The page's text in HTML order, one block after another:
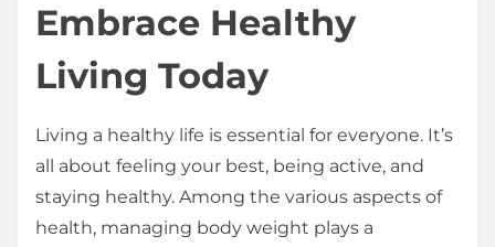
h
i
s
p
t
Embrace Healthy
Living Today
Living a healthy life is essential for everyone. It’s
all about feeling your best, being active, and
staying healthy. Among the various aspects of
health, managing body weight plays a